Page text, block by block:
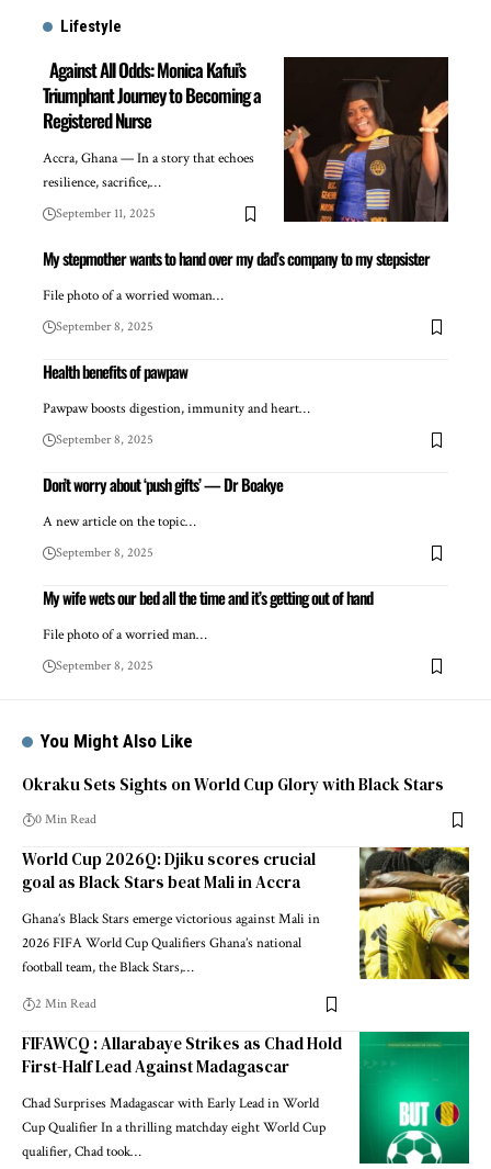
Lifestyle
Against All Odds: Monica Kafui’s
Triumphant Journey to Becoming a
Registered Nurse
Accra, Ghana — In a story that echoes
resilience, sacrifice,…
September 11, 2025
My stepmother wants to hand over my dad’s company to my stepsister
File photo of a worried woman…
September 8, 2025
Health benefits of pawpaw
Pawpaw boosts digestion, immunity and heart…
September 8, 2025
Don’t worry about ‘push gifts’ — Dr Boakye
A new article on the topic…
September 8, 2025
My wife wets our bed all the time and it’s getting out of hand
File photo of a worried man…
September 8, 2025
You Might Also Like
Okraku Sets Sights on World Cup Glory with Black Stars
0 Min Read
World Cup 2026Q: Djiku scores crucial
goal as Black Stars beat Mali in Accra
Ghana’s Black Stars emerge victorious against Mali in
2026 FIFA World Cup Qualifiers Ghana’s national
football team, the Black Stars,…
2 Min Read
FIFAWCQ : Allarabaye Strikes as Chad Hold
First-Half Lead Against Madagascar
Chad Surprises Madagascar with Early Lead in World
Cup Qualifier In a thrilling matchday eight World Cup
qualifier, Chad took…